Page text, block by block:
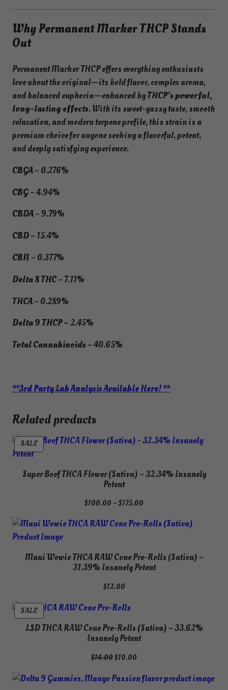
Why Permanent Marker THCP Stands
Out
Permanent Marker THCP offers everything enthusiasts
love about the original—its bold flavor, complex aroma,
and balanced euphoria—enhanced byTHCP’s powerful,
long-lasting effects. With its sweet-gassy taste, smooth
relaxation, and modern terpene profile, this strain is a
premium choice for anyone seeking a flavorful, potent,
and deeply satisfying experience.
CBGA– 0.276%
CBG– 4.94%
CBDA– 9.79%
CBD– 15.4%
CBN – 0.377%
Delta 8 THC– 7.11%
THCA– 0.289%
Delta 9 THCP –2.45%
Total Cannabinoids – 40.65%
**3rd Party Lab Analysis Available Here! **
Related products
SALEPRODUCT
ON
Super Boof THCA Flower (Sativa) – 32.34% Insanely
Potent
$100.00 – $175.00
$100.00
Maui Wowie THCA RAW Cone Pre-Rolls (Sativa) –
31.39% Insanely Potent
$12.00
SALEPRODUCT
ON
SALE
LSD THCA RAW Cone Pre-Rolls (Sativa) – 33.62%
Insanely Potent
$14.00Original
was:
$10.00
is: